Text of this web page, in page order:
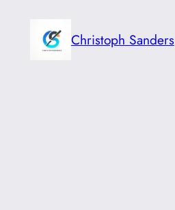
content
Christoph Sanders